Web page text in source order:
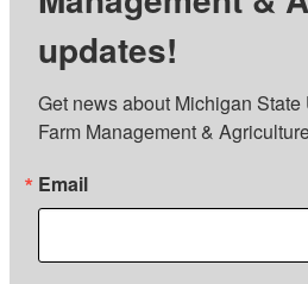
updates!
Get news about Michigan
Farm Management &
Email